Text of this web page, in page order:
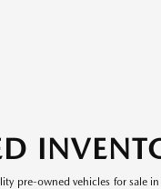
pre-owned vehicles for sale